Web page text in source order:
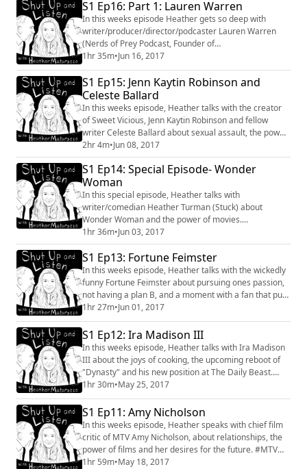
#LaurenWarren #conversation #interview
#womeninfilm #storytelling
S1 Ep16: Part 1: Lauren Warren
In this weeks episode Heather gets so deep with
writer/producer/director/podcaster Lauren Warren
(Nerds of Prey Podcast, Founder of
ValidvicProductions) that it needed two parts!! They
talk about reaching ones "people meter", the power of
respect, and what it is to truly find ones "home". You
can find out more about Lauren at
https://www.validvictorianproductions.com and can
find her on twitte...
1hr 35m•Jun 16, 2017
S1 Ep15: Jenn Kaytin Robinson and
Celeste Ballard
In this weeks episode, Heather talks with the creator
of Sweet Vicious, Jenn Kaytin Robinson and fellow
writer Celeste Ballard about sexual assault, the power
of using ones voice and setting boundaries.
2hr 4m•Jun 08, 2017
S1 Ep14: Special Episode- Wonder
Woman
In this special episode, Heather talks with
writer/comedian Heather Turman (Stuck) about
Wonder Woman and the power of movies.
#wonderwoman #pattyjenkins #movies #women #film
#industry #conversation #important #review
#womeninfilm
1hr 36m•Jun 03, 2017
S1 Ep13: Fortune Feimster
In this weeks episode, Heather talks with the wickedly
funny Fortune Feimster about pursuing ones passion,
not having a plan B, and a moment with a fan that put
everything into perspective. #interview #comedy
#conversation #lgbtq #themindyproject
#fortunefeimster #television #film #inspired
1hr 27m•Jun 01, 2017
S1 Ep12: Ira Madison III
In this weeks episode, Heather talks with Ira Madison
III about the joys of cooking, the upcoming reboot of
"Dynasty" and his new position at The Daily Beast.
#Conversation #Interview #MTV #Dynasty #Cooking
#IraMadisonIII #musicals #politics #industry
1hr 30m•May 25, 2017
S1 Ep11: Amy Nicholson
In this weeks episode, Heather speaks with chief film
critic of MTV Amy Nicholson, about relationships, the
power of films and her desires for the future. #MTV
#conversation #interview #amynicholson #film
1hr 59m•May 18, 2017